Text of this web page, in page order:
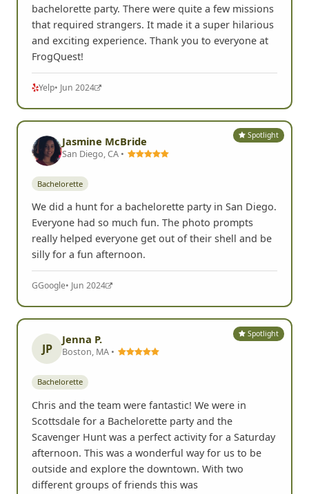
bachelorette party. There were quite a few missions
that required strangers. It made it a super hilarious
and exciting experience. Thank you to everyone at
FrogQuest!
Yelp• Jun 2024
Spotlight
Jasmine McBride
San Diego, CA •
Bachelorette
We did a hunt for a bachelorette party in San Diego.
Everyone had so much fun. The photo prompts
really helped everyone get out of their shell and be
silly for a fun afternoon.
GGoogle• Jun 2024
Spotlight
JP
Jenna P.
Boston, MA •
Bachelorette
Chris and the team were fantastic! We were in
Scottsdale for a Bachelorette party and the
Scavenger Hunt was a perfect activity for a Saturday
afternoon. This was a wonderful way for us to be
outside and explore the downtown. With two
different groups of friends this was